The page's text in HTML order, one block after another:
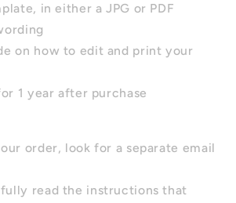
in either a JPG or PDF
on how to edit and print your
1 year after purchase
order, look for a separate email
fully read the instructions that